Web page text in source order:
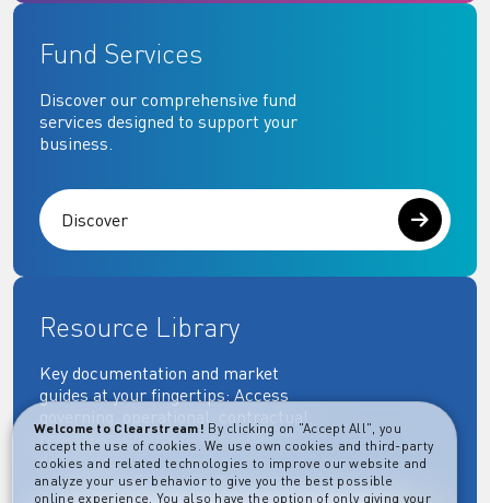
Fund Services
Discover our comprehensive fund
services designed to support your
business.
Discover
Resource Library
Key documentation and market
guides at your fingertips: Access
governing, operational, contractual,
regulatory and more essential
documents.
Welcome to Clearstream! By clicking on "Accept All", you
accept the use of cookies. We use own cookies and third-party
cookies and related technologies to improve our website and
analyze your user behavior to give you the best possible
online experience. You also have the option of only giving your